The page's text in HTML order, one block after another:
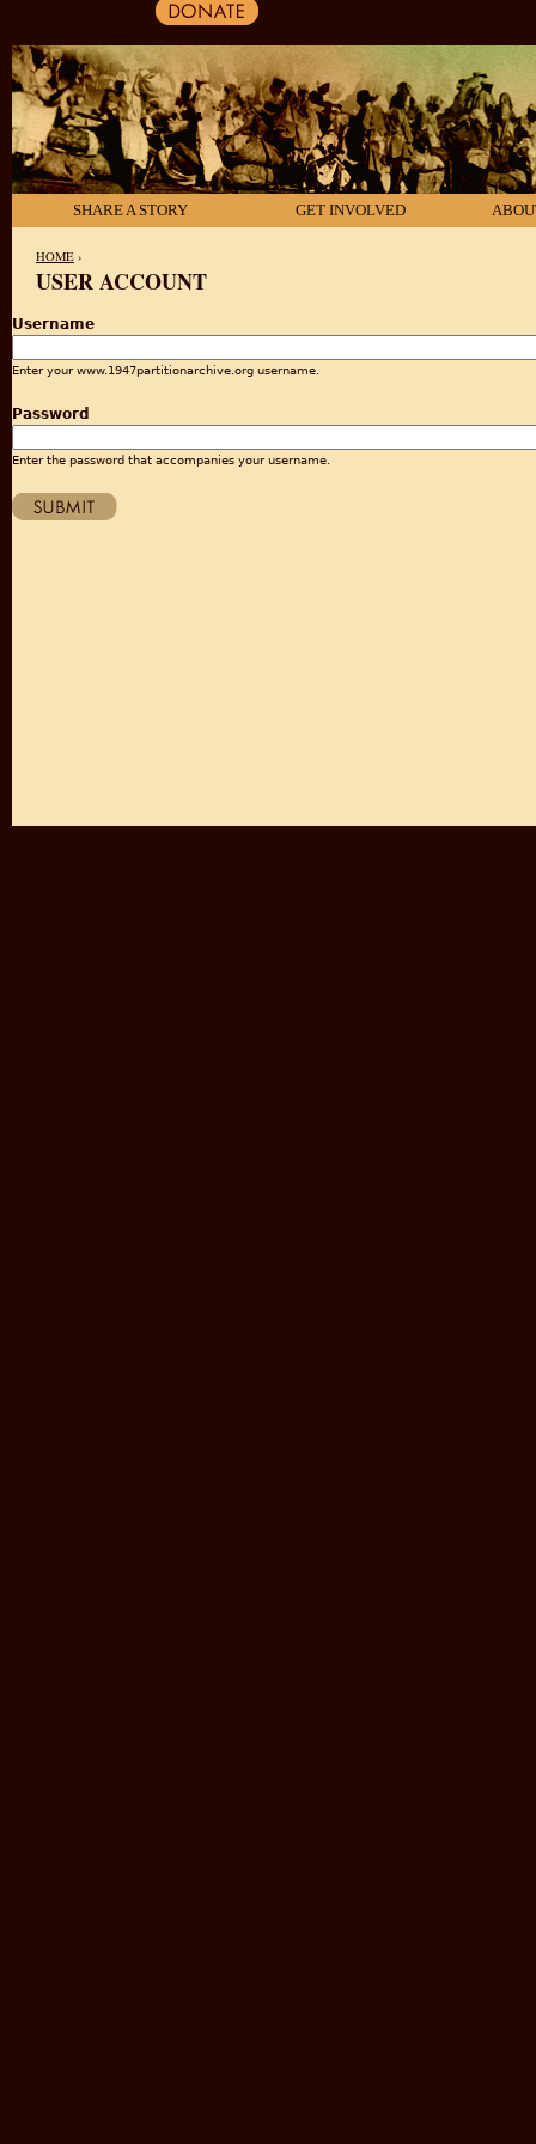
SHARE A STORY GET INVOLVED
HOME ›
USER ACCOUNT
Username
Enter your www.1947partitionarchive.org username.
Password
Enter the password that accompanies your username.